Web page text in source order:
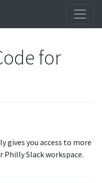
for
gives you access to more
Slack workspace.